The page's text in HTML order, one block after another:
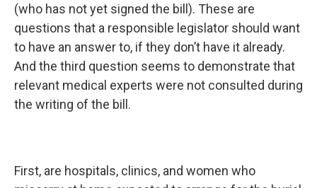
(who has not yet signed the bill). These are
questions that a responsible legislator should want
to have an answer to, if they don’t have it already.
And the third question seems to demonstrate that
relevant medical experts were not consulted during
the writing of the bill.
First, are hospitals, clinics, and women who